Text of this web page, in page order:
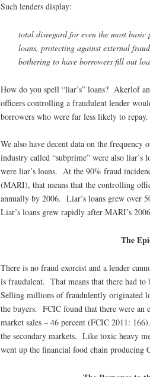
Such lenders display:
total disregard for even the most
loans, protecting against external
bothering to have borrowers fill out
How do you spell “liar’s” loans? Akerlof
officers controlling a fraudulent lender
borrowers who were far less likely to repay.
We also have decent data on the
industry called “subprime” were also
were liar’s loans. At the 90% fraud
(MARI), that means that the controlling
annually by 2006. Liar’s loans grew over
Liar’s loans grew rapidly after MARI’s
The
There is no fraud exorcist and a lender
is fraudulent. That means that there had to
Selling millions of fraudulently originated
the buyers. FCIC found that there were an
market sales – 46 percent (FCIC 2011:
the secondary markets. Like toxic heavy
went up the financial food chain producing